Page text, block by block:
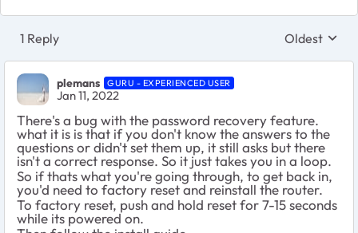
1 Reply Replies
Oldest
plemans GURU - EXPERIENCED USER
Jan 11, 2022
There's a bug with the password recovery feature.
what it is is that if you don't know the answers to the
questions or didn't set them up, it still asks but there
isn't a correct response. So it just takes you in a loop.
So if thats what you're going through, to get back in,
you'd need to factory reset and reinstall the router.
To factory reset, push and hold reset for 7-15 seconds
while its powered on.